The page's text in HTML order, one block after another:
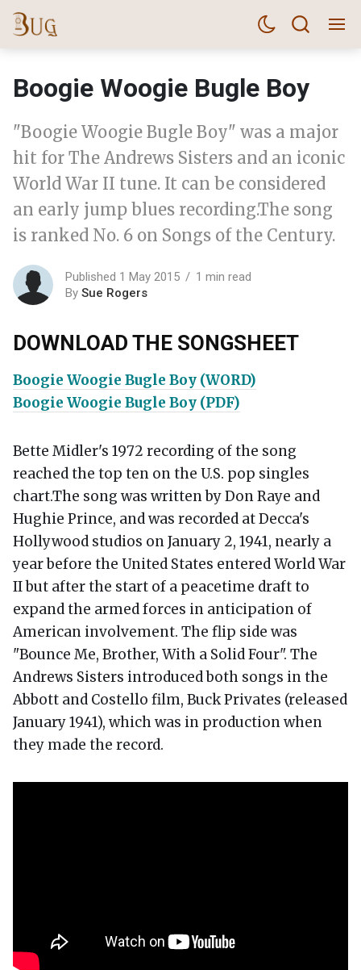
Boogie Woogie Bugle Boy
"Boogie Woogie Bugle Boy" was a major
hit for The Andrews Sisters and an iconic
World War II tune. It can be considered
an early jump blues recording.The song
is ranked No. 6 on Songs of the Century.
Published 1 May 2015
1 min read
By Sue Rogers
DOWNLOAD THE SONGSHEET
Boogie Woogie Bugle Boy (WORD)
Boogie Woogie Bugle Boy (PDF)
Bette Midler's 1972 recording of the song
reached the top ten on the U.S. pop singles
chart.The song was written by Don Raye and
Hughie Prince, and was recorded at Decca's
Hollywood studios on January 2, 1941, nearly a
year before the United States entered World War
II but after the start of a peacetime draft to
expand the armed forces in anticipation of
American involvement. The flip side was
"Bounce Me, Brother, With a Solid Four". The
Andrews Sisters introduced both songs in the
Abbott and Costello film, Buck Privates (released
January 1941), which was in production when
they made the record.